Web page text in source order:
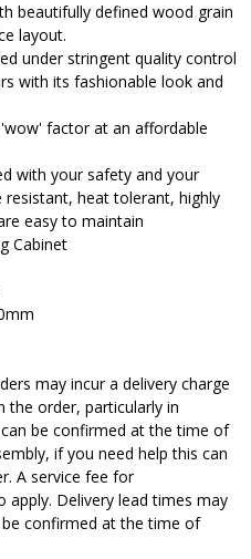
beautifully defined wood grain
layout.
under stringent quality control
with its fashionable look and
factor at an affordable
with your safety and your
resistant, heat tolerant, highly
easy to maintain
Cabinet
may incur a delivery charge
the order, particularly in
be confirmed at the time of
if you need help this can
A service fee for
apply. Delivery lead times may
confirmed at the time of